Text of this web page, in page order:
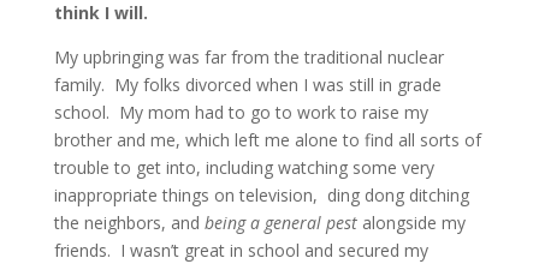
think I will.
My upbringing was far from the traditional nuclear
family. My folks divorced when I was still in grade
school. My mom had to go to work to raise my
brother and me, which left me alone to find all sorts of
trouble to get into, including watching some very
inappropriate things on television, ding dong ditching
the neighbors, and being a general pest alongside my
friends. I wasn’t great in school and secured my